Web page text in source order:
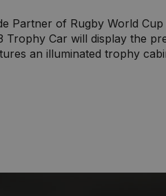
Partner of Rugby World
Trophy Car will display the
an illuminated trophy